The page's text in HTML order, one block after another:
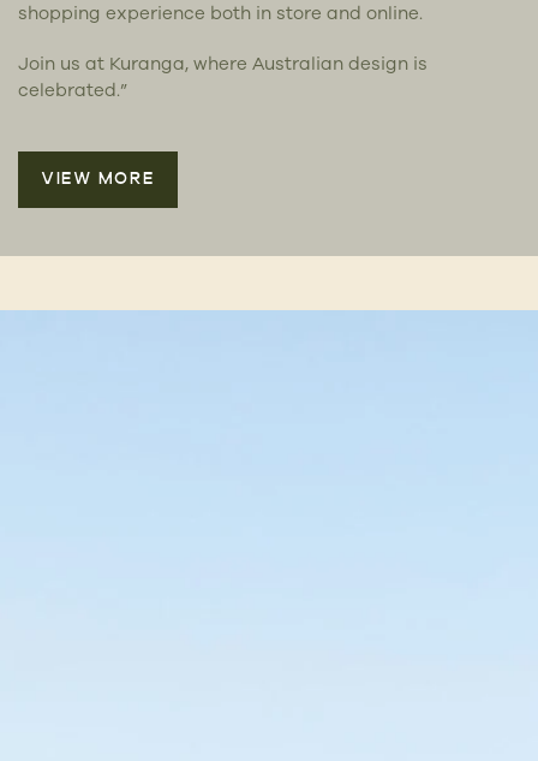
shopping experience both in store and online.
Join us at Kuranga, where Australian design is
celebrated.”
VIEW MORE